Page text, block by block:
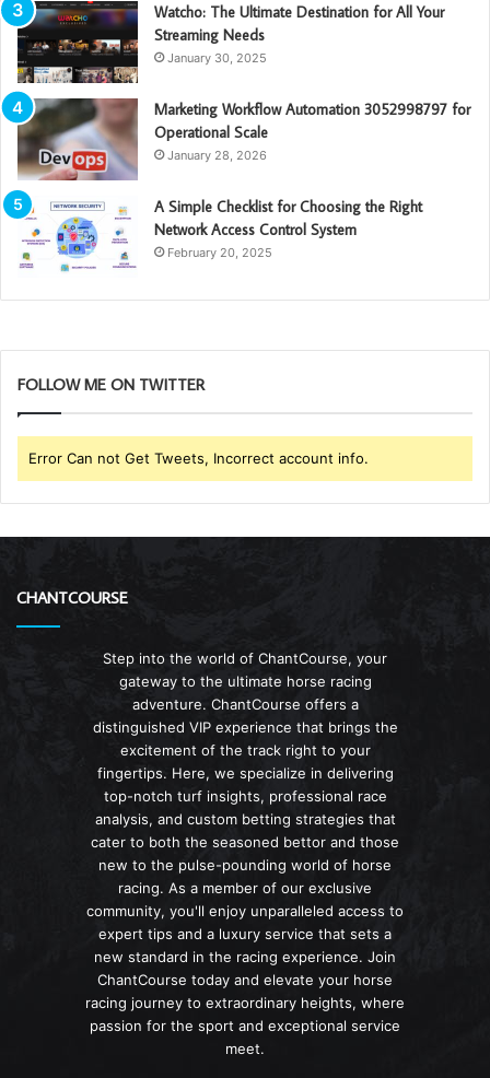
Watcho: The Ultimate Destination for All Your
Streaming Needs
January 30, 2025
Marketing Workflow Automation 3052998797 for
Operational Scale
January 28, 2026
A Simple Checklist for Choosing the Right
Network Access Control System
February 20, 2025
FOLLOW ME ON TWITTER
Error Can not Get Tweets, Incorrect account info.
CHANTCOURSE
Step into the world of ChantCourse, your
gateway to the ultimate horse racing
adventure. ChantCourse offers a
distinguished VIP experience that brings the
excitement of the track right to your
fingertips. Here, we specialize in delivering
top-notch turf insights, professional race
analysis, and custom betting strategies that
cater to both the seasoned bettor and those
new to the pulse-pounding world of horse
racing. As a member of our exclusive
community, you'll enjoy unparalleled access to
expert tips and a luxury service that sets a
new standard in the racing experience. Join
ChantCourse today and elevate your horse
racing journey to extraordinary heights, where
passion for the sport and exceptional service
meet.